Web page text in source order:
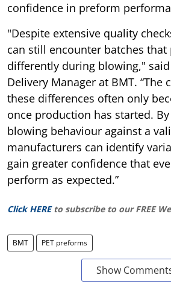
confidence in preform
"Despite extensive quality
can still encounter batches that
differently during blowing," said
Delivery Manager at BMT. “The
these differences often only
once production has started.
blowing behaviour against a
manufacturers can identify
gain greater confidence that
perform as expected.”
Click HERE to subscribe to our FREE
BMT PET preforms
Show